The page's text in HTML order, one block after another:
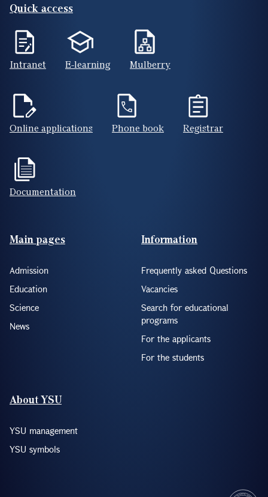
Quick access
Intranet E-learning Mulberry
Online applications Phone book Registrar
Documentation
Footer(ENG)
Main pages
Admission
Education
Science
News
Information
Frequently asked Questions
Vacancies
Search for educational
programs
For the applicants
For the students
About YSU
YSU management
YSU symbols